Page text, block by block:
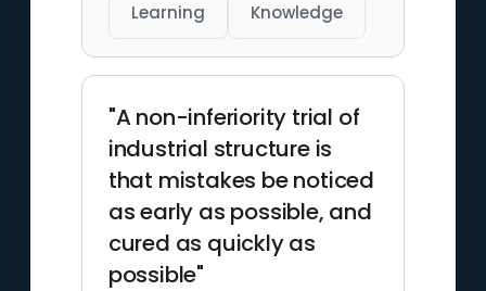
Learning Knowledge
"A non-inferiority trial of
industrial structure is
that mistakes be noticed
as early as possible, and
cured as quickly as
possible"